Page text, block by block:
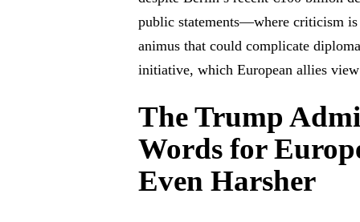
public statements—where criticism
animus that could complicate
initiative, which European allies
The Trump
Words for
Even Harsher